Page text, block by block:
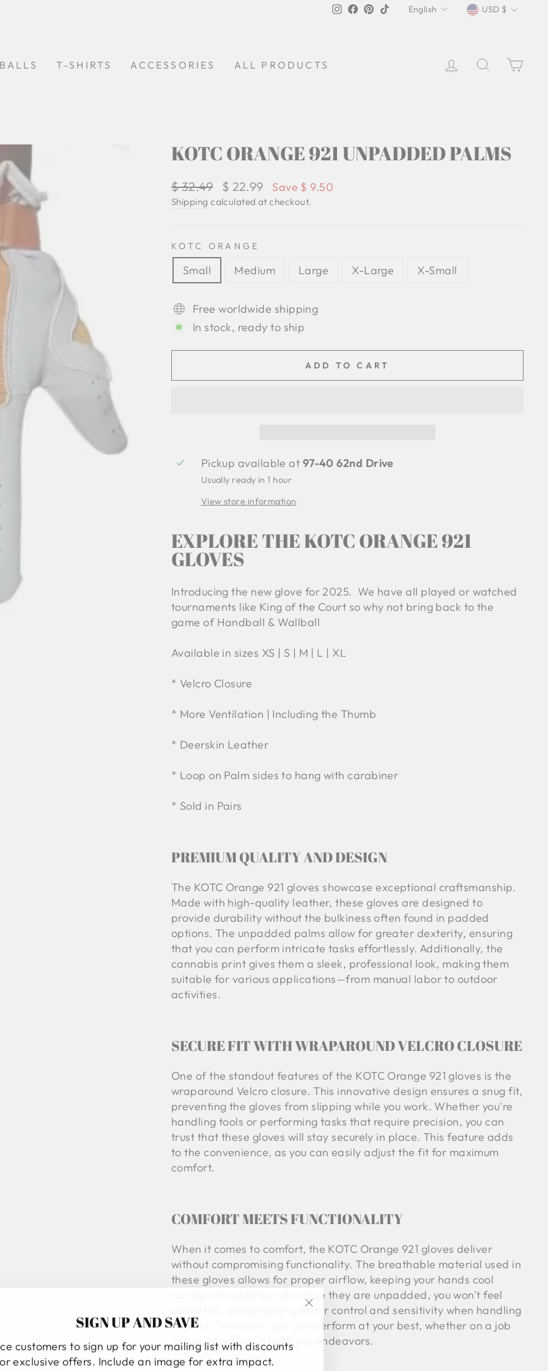
Instagram
Facebook
Pinterest
TikTokLANGUAGE
English USD $
T-SHIRTS ACCESSORIES ALL PRODUCTS LOG INSEARCH
KOTC ORANGE 921 UNPADDED PALMS
Regular
price
$ 32.49
Sale
price
$ 22.99 Save $ 9.50
Shipping calculated at checkout.
KOTC ORANGE
Small Medium Large X-Large X-Small
Free worldwide shipping
In stock, ready to ship
ADD TO CART
Pickup available at 97-40 62nd Drive
Usually ready in 1 hour
View store information
EXPLORE THE KOTC ORANGE 921
GLOVES
Introducing the new glove for 2025. We have all played or watched
tournaments like King of the Court so why not bring back to the
game of Handball & Wallball
Available in sizes XS | S | M | L | XL
* Velcro Closure
* More Ventilation | Including the Thumb
* Deerskin Leather
* Loop on Palm sides to hang with carabiner
* Sold in Pairs
PREMIUM QUALITY AND DESIGN
The KOTC Orange 921 gloves showcase exceptional craftsmanship.
Made with high-quality leather, these gloves are designed to
provide durability without the bulkiness often found in padded
options. The unpadded palms allow for greater dexterity, ensuring
that you can perform intricate tasks effortlessly. Additionally, the
cannabis print gives them a sleek, professional look, making them
suitable for various applications—from manual labor to outdoor
activities.
SECURE FIT WITH WRAPAROUND VELCRO CLOSURE
One of the standout features of the KOTC Orange 921 gloves is the
wraparound Velcro closure. This innovative design ensures a snug fit,
preventing the gloves from slipping while you work. Whether you're
handling tools or performing tasks that require precision, you can
trust that these gloves will stay securely in place. This feature adds
to the convenience, as you can easily adjust the fit for maximum
comfort.
COMFORT MEETS FUNCTIONALITY
When it comes to comfort, the KOTC Orange 921 gloves deliver
without compromising functionality. The breathable material used in
these gloves allows for proper airflow, keeping your hands cool
during extended use. Because they are unpadded, you won't feel
restricted, allowing for greater control and sensitivity when handling
objects. Therefore, you can perform at your best, whether on a job
site or engaging in hobbyist endeavors.
SIGN UP AND SAVE
customers to sign up for your mailing list with discounts
or exclusive offers. Include an image for extra impact.
"Close
(esc)"